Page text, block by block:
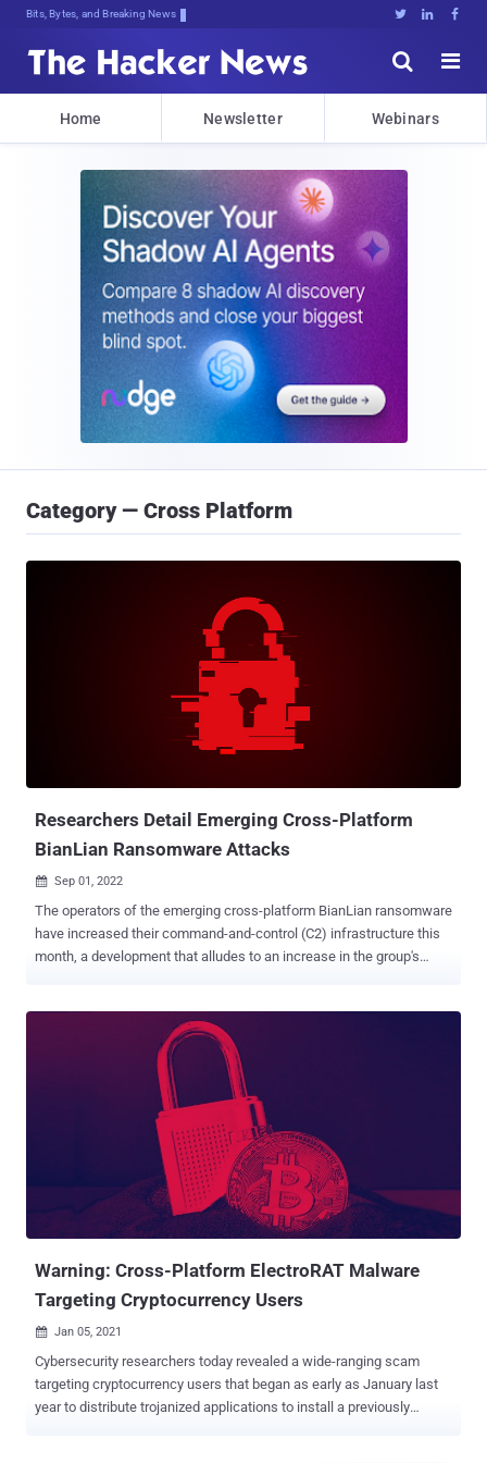
Bits, Bytes, and Breaking News   


Home Newsletter Webinars
Category — Cross Platform
Researchers Detail Emerging Cross-Platform
BianLian Ransomware Attacks
 Sep 01, 2022
The operators of the emerging cross-platform BianLian ransomware
have increased their command-and-control (C2) infrastructure this
month, a development that alludes to an increase in the group's
victim organizations as of September 1, cybersecurity firm
[redacted] said in a report shared with The Hacker News. It's worth
noting that the double extortion ransomware family has no
connection to an Android banking trojan of the same name, which
targets mobile banking and cryptocurrency apps to siphon sensitive
successful exploitation of the ProxyShell Microsoft Exchange
Server flaws, leveraging it to either drop a web shell or an ngrok
payload for follow-on activities. "BianLian has also targeted
SonicWall VPN devices for exploitation, another common target for
Warning: Cross-Platform ElectroRAT Malware
Targeting Cryptocurrency Users
 Jan 05, 2021
Cybersecurity researchers today revealed a wide-ranging scam
targeting cryptocurrency users that began as early as January last
year to distribute trojanized applications to install a previously